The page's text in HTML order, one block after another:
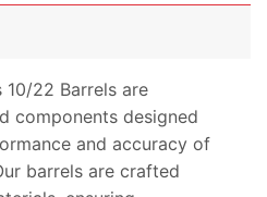
22 Barrels are
components designed
and accuracy of
barrels are crafted